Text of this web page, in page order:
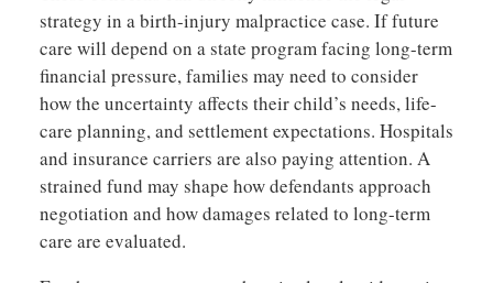
strategy in a birth-injury malpractice case. If future
care will depend on a state program facing long-term
financial pressure, families may need to consider
how the uncertainty affects their child’s needs, life-
care planning, and settlement expectations. Hospitals
and insurance carriers are also paying attention. A
strained fund may shape how defendants approach
negotiation and how damages related to long-term
care are evaluated.